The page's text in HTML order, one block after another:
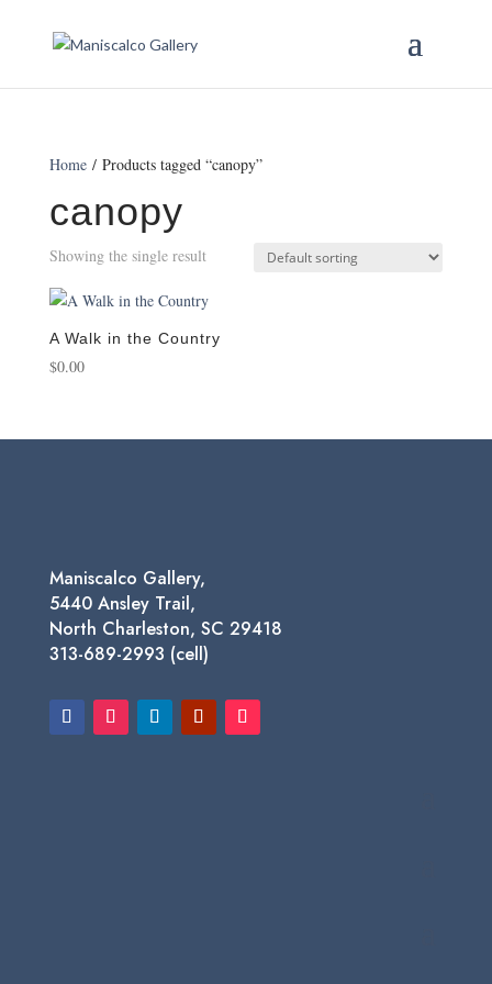
Home/ Products tagged “canopy”
canopy
Showing the single result
A Walk in the Country
$0.00
Maniscalco Gallery,
5440 Ansley Trail,
North Charleston, SC 29418
313-689-2993 (cell)